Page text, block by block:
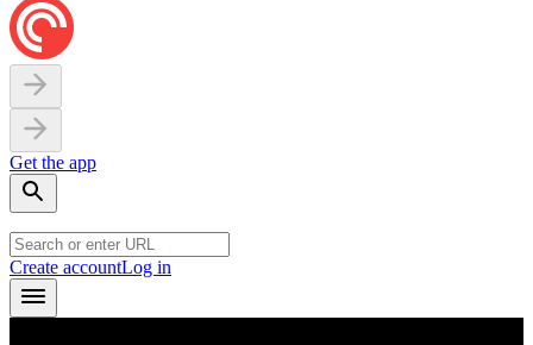
Get the app
Create accountLog in